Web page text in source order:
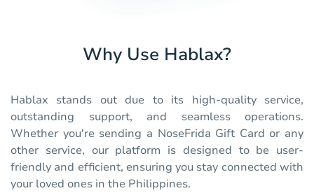
Why Use Hablax?
Hablax stands out due to its high-quality service,
outstanding support, and seamless operations.
Whether you're sending a NoseFrida Gift Card or any
other service, our platform is designed to be user-
friendly and efficient, ensuring you stay connected with
your loved ones in the Philippines.